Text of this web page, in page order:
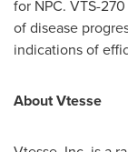
for NPC. VTS-
of disease
indications of
About Vtesse